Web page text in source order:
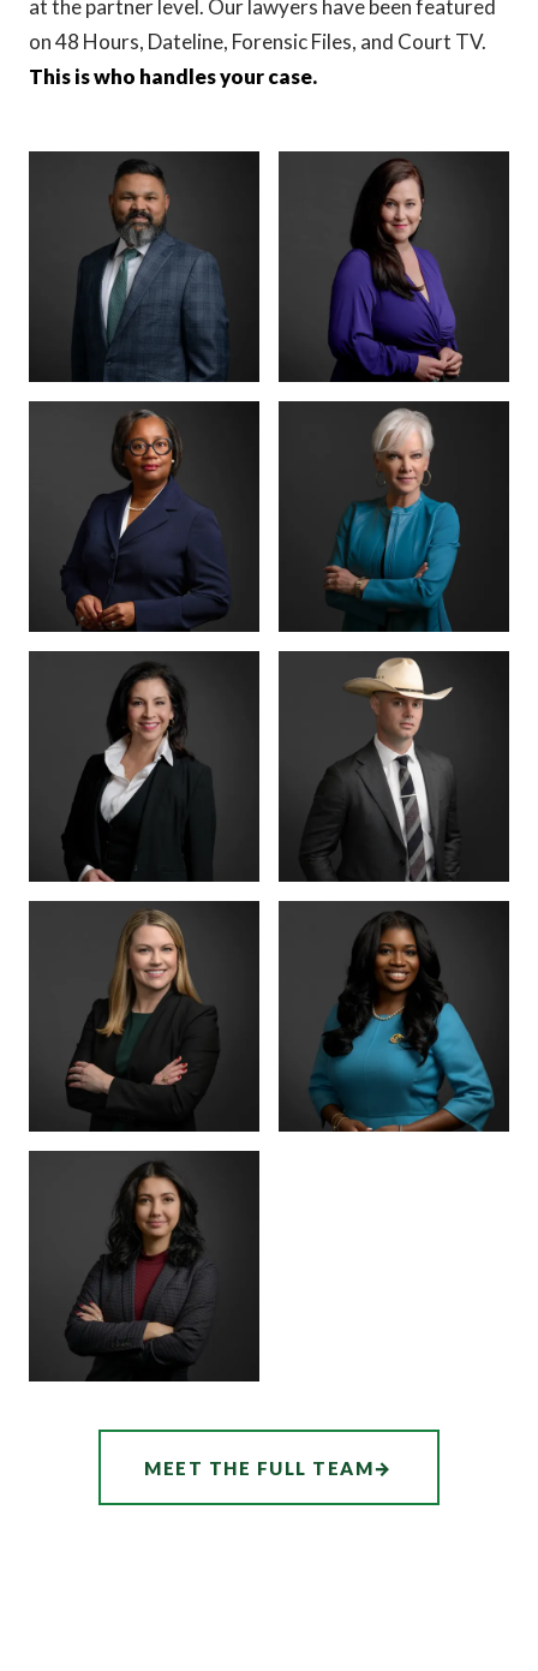
at the partner level. Our lawyers have been featured
on 48 Hours, Dateline, Forensic Files, and Court TV.
This is who handles your case.
MANAGING PARTNER
BENSON
VARGHESE
BOARD CERTIFIED ·
CRIMINAL LAW
PARTNER · CO-
FOUNDER
SUMMERSETT
BOARD CERTIFIED ·
CRIMINAL LAW
CRIMINAL DIVISION
TIFFANY BURKS
PARTNER · 200+
TRIALS
CHRISTY JACK
PARTNER
LETTY
MARTINEZ
BOARD CERTIFIED ·
CRIMINAL LAW
SENIOR COUNSEL
MIKE HANSON
BOARD CERTIFIED ·
JUVENILE LAW
SENIOR ASSOCIATE
THORNTON
HATCHERMEET THE FULL TEAM→